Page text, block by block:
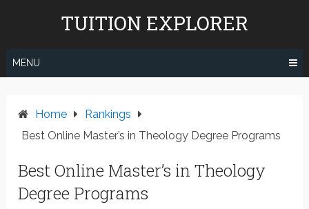
TUITION EXPLORER
MENU
Home
Rankings
Best Online Master’s in Theology Degree Programs
Best Online Master’s in Theology
Degree Programs